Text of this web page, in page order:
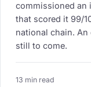
commissioned an
that scored it 99/
national chain. An
still to come.
13 min read